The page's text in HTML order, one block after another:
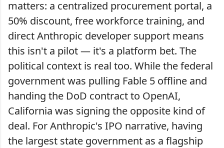
matters: a centralized procurement portal, a
50% discount, free workforce training, and
direct Anthropic developer support means
this isn't a pilot — it's a platform bet. The
political context is real too. While the federal
government was pulling Fable 5 offline and
handing the DoD contract to OpenAI,
California was signing the opposite kind of
deal. For Anthropic's IPO narrative, having
the largest state government as a flagship